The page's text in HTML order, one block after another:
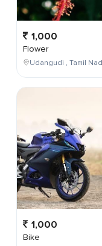
1,000
Flower
1,000
Bike